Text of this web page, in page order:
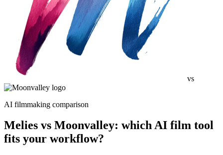
vs
AI filmmaking comparison
Melies vs Moonvalley: which AI film tool
fits your workflow?